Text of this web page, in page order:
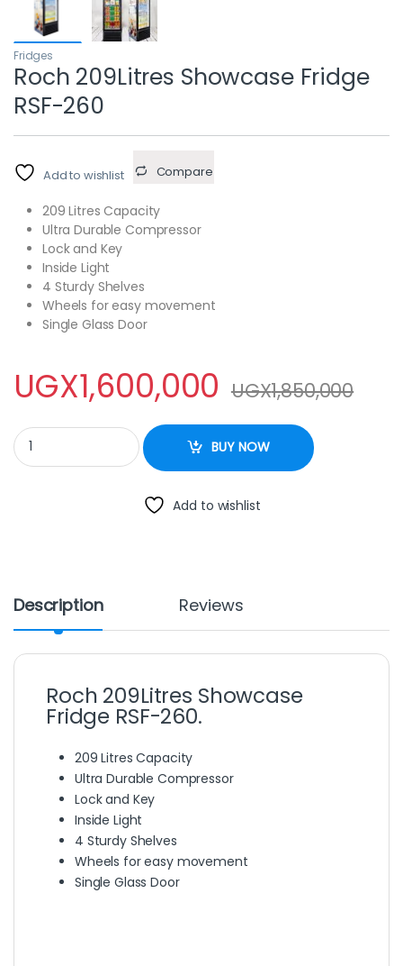
Fridges
Roch 209Litres Showcase Fridge
RSF-260
Add to wishlist Compare
209 Litres Capacity
Ultra Durable Compressor
Lock and Key
Inside Light
4 Sturdy Shelves
Wheels for easy movement
Single Glass Door
UGX1,600,000 UGX1,850,000
Roch 209Litres Showcase Fridge RSF-260 quantity
BUY NOW
Add to wishlist
Description Reviews
Roch 209Litres Showcase
Fridge RSF-260.
209 Litres Capacity
Ultra Durable Compressor
Lock and Key
Inside Light
4 Sturdy Shelves
Wheels for easy movement
Single Glass Door